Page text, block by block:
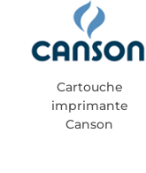
Cartouche
imprimante
Canson